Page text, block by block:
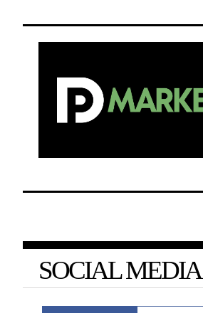
SOCIAL MEDIA